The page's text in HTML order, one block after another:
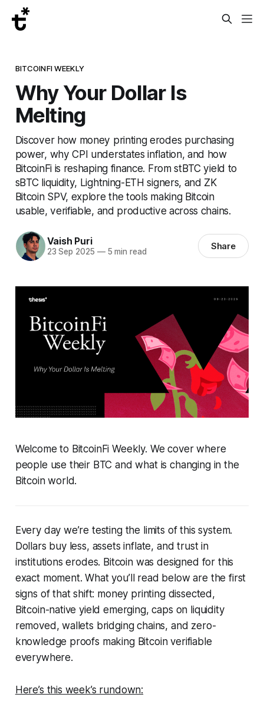
BITCOINFI WEEKLY
Why Your Dollar Is
Melting
Discover how money printing erodes purchasing
power, why CPI understates inflation, and how
BitcoinFi is reshaping finance. From stBTC yield to
sBTC liquidity, Lightning-ETH signers, and ZK
Bitcoin SPV, explore the tools making Bitcoin
usable, verifiable, and productive across chains.
Vaish Puri
23 Sep 2025 —5 min read Share
Welcome to BitcoinFi Weekly. We cover where
people use their BTC and what is changing in the
Bitcoin world.
Every day we’re testing the limits of this system.
Dollars buy less, assets inflate, and trust in
institutions erodes. Bitcoin was designed for this
exact moment. What you’ll read below are the first
signs of that shift: money printing dissected,
Bitcoin-native yield emerging, caps on liquidity
removed, wallets bridging chains, and zero-
knowledge proofs making Bitcoin verifiable
everywhere.
Here’s this week’s rundown: